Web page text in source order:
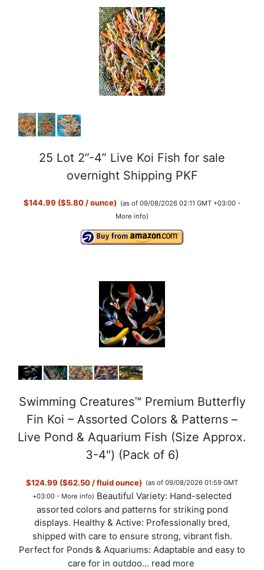
25 Lot 2”-4” Live Koi Fish for sale
overnight Shipping PKF
$144.99 ($5.80 / ounce) (as of 09/08/2026 02:11 GMT +03:00 -
More info)
Swimming Creatures™ Premium Butterfly
Fin Koi – Assorted Colors & Patterns –
Live Pond & Aquarium Fish (Size Approx.
3-4") (Pack of 6)
$124.99 ($62.50 / fluid ounce) (as of 09/08/2026 01:59 GMT
+03:00 - More info) Beautiful Variety: Hand-selected
assorted colors and patterns for striking pond
displays. Healthy & Active: Professionally bred,
shipped with care to ensure strong, vibrant fish.
Perfect for Ponds & Aquariums: Adaptable and easy to
care for in outdoo... read more